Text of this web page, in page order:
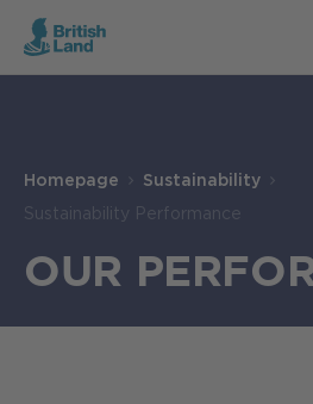
Homepage Sustainability
Sustainability Performance
OUR